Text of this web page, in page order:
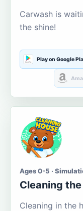
Carwash is
the shine!
Play on Google
Ages 0-5 ·
Cleaning
Cleaning in the